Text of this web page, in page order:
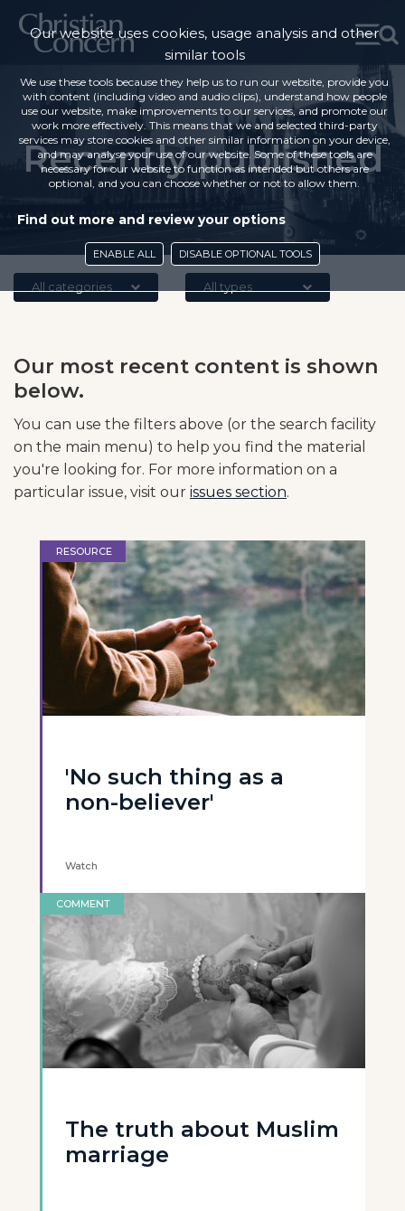
Recently published
All categories All types
Our most recent content is shown
below.
You can use the filters above (or the search facility
on the main menu) to help you find the material
you're looking for. For more information on a
particular issue, visit our issues section.
RESOURCE
'No such thing as a
non-believer'
Watch
COMMENT
The truth about Muslim
marriage
Our website uses cookies, usage analysis and other
similar tools
We use these tools because they help us to run our website, provide you
with content (including video and audio clips), understand how people
use our website, make improvements to our services, and promote our
work more effectively. This means that we and selected third-party
services may store cookies and other similar information on your device,
and may analyse your use of our website. Some of these tools are
necessary for our website to function as intended but others are
optional, and you can choose whether or not to allow them.
Find out more and review your options
ENABLE ALL DISABLE OPTIONAL TOOLS